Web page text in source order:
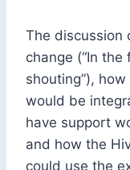
The discussion
change (“In
shouting”),
would be
have support
and how the
could use the